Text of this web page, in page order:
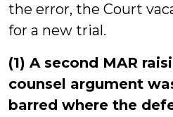
the error, the Court
for a new trial.
(1) A second MAR
counsel argument
barred where the